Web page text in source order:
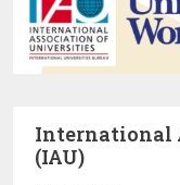
International
(IAU)